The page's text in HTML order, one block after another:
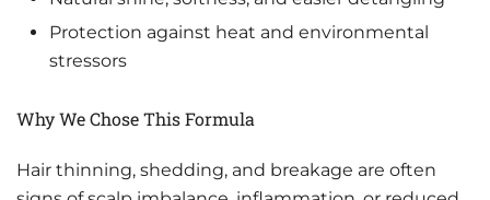
Protection against heat and environmental
stressors
Why We Chose This Formula
Hair thinning, shedding, and breakage are often